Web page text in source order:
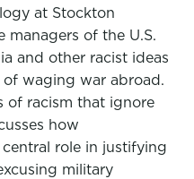
at Stockton
managers of the U.S.
and other racist ideas
waging war abroad.
of racism that ignore
how
role in justifying
military